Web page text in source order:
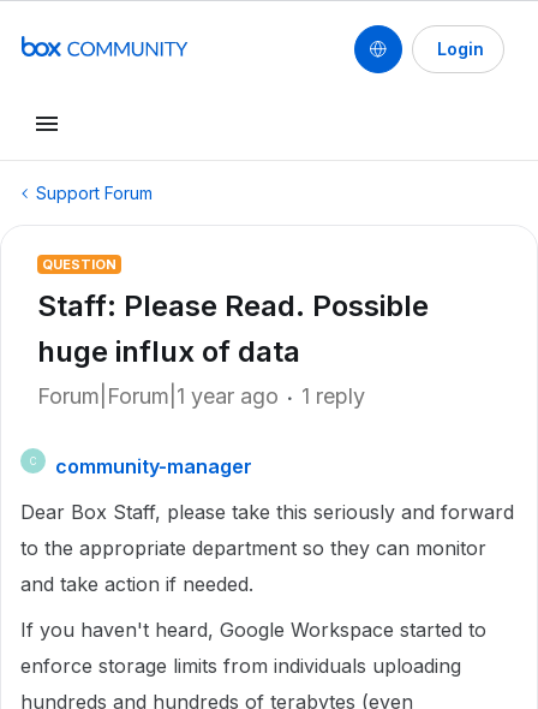
Login
Support Forum
QUESTION
Staff: Please Read. Possible
huge influx of data
Forum|Forum|1 year ago 1 reply
C
community-manager
Dear Box Staff, please take this seriously and forward
to the appropriate department so they can monitor
and take action if needed.
If you haven't heard, Google Workspace started to
enforce storage limits from individuals uploading
hundreds and hundreds of terabytes (even